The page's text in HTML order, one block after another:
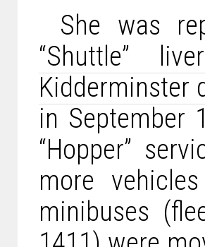
She was
“Shuttle”
Kidderminster
in September
“Hopper”
more
minibuses